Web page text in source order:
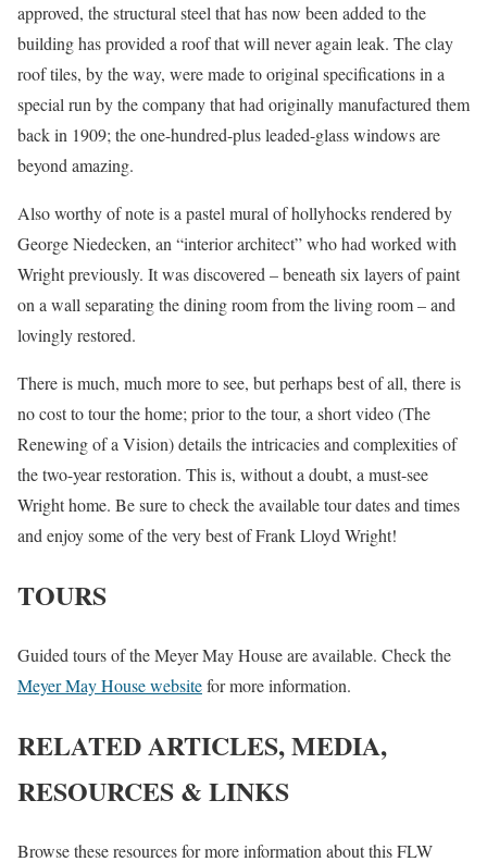
approved, the structural steel that has now been added to the
building has provided a roof that will never again leak. The clay
roof tiles, by the way, were made to original specifications in a
special run by the company that had originally manufactured them
back in 1909; the one-hundred-plus leaded-glass windows are
beyond amazing.
Also worthy of note is a pastel mural of hollyhocks rendered by
George Niedecken, an “interior architect” who had worked with
Wright previously. It was discovered – beneath six layers of paint
on a wall separating the dining room from the living room – and
lovingly restored.
There is much, much more to see, but perhaps best of all, there is
no cost to tour the home; prior to the tour, a short video (The
Renewing of a Vision) details the intricacies and complexities of
the two-year restoration. This is, without a doubt, a must-see
Wright home. Be sure to check the available tour dates and times
and enjoy some of the very best of Frank Lloyd Wright!
TOURS
Guided tours of the Meyer May House are available. Check the
Meyer May House websitefor more information.
RELATED ARTICLES, MEDIA,
RESOURCES & LINKS
Browse these resources for more information about this FLW